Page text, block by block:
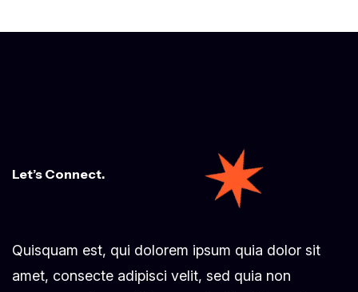
Let’s Connect.
Quisquam est, qui dolorem ipsum quia dolor sit
amet, consecte adipisci velit, sed quia non